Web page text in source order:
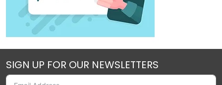
SIGN UP FOR OUR NEWSLETTERS